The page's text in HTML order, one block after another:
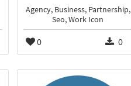
Agency, Business, Partnership,
Seo, Work Icon
0 0